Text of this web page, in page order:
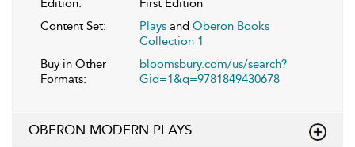
Edition:
First Edition
Content Set:
Plays and Oberon Books
Collection 1
Buy in Other
Formats:
bloomsbury.com/us/search?
Gid=1&q=9781849430678
OBERON MODERN PLAYS